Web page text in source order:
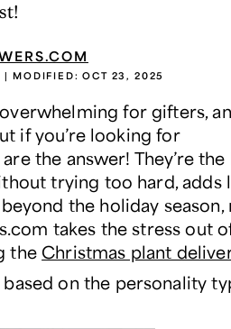
| MODIFIED:OCT 23, 2025
for gifters,
if you’re looking for
the answer! They’re
trying too hard, adds
the holiday season,
takes the stress out
the Christmas plant
based on the personality